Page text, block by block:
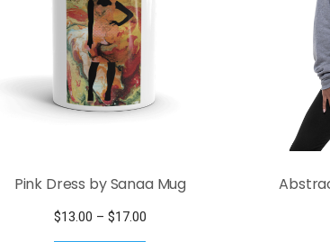
Pink Dress by Sanaa Mug
$13.00 – $17.00Price